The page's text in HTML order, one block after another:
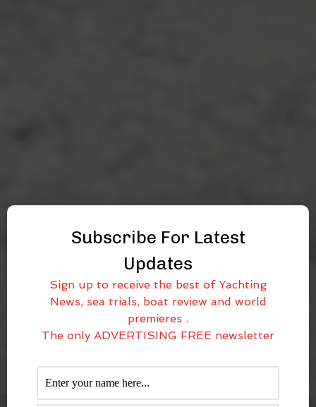
Subscribe For Latest
Updates
Sign up to receive the best of Yachting
News, sea trials, boat review and world
premieres .
The only ADVERTISING FREE newsletter